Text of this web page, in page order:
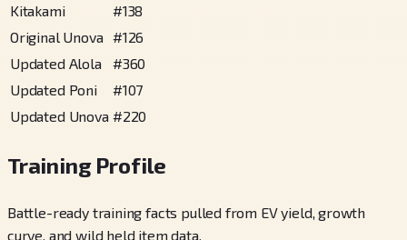
Kitakami #138
Original Unova #126
Updated Alola
#360
Updated Poni
#107
Updated Unova #220
Training Profile
Battle-ready training facts pulled from EV yield, growth
curve, and wild held item data.